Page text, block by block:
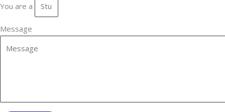
You are a
Message